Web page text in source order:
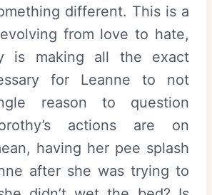
different. This is a
from love to hate,
is making all the exact
for Leanne to not
reason to question
actions are on
having her pee splash
after she was trying to